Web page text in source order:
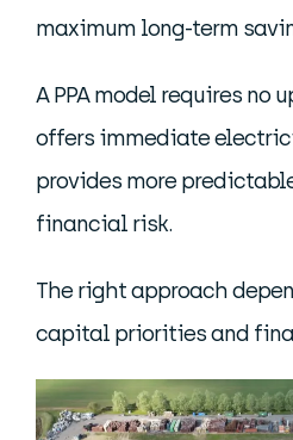
maximum long-term
A PPA model requires no
offers immediate
provides more
financial risk.
The right approach
capital priorities and